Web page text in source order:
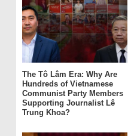
The Tô Lâm Era: Why Are
Hundreds of Vietnamese
Communist Party Members
Supporting Journalist Lê
Trung Khoa?